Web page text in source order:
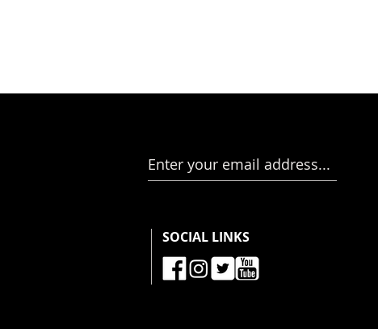
Enter your email address...
SOCIAL LINKS